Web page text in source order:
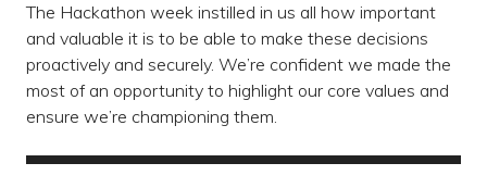
The Hackathon week instilled in us all how important
and valuable it is to be able to make these decisions
proactively and securely. We’re confident we made the
most of an opportunity to highlight our core values and
ensure we’re championing them.